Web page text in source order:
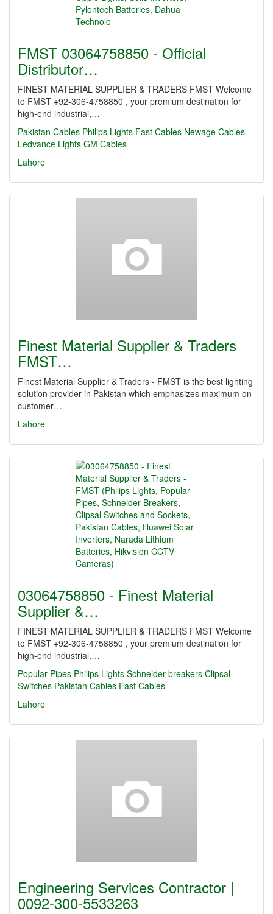
FMST 03064758850 - Official
Distributor…
FINEST MATERIAL SUPPLIER & TRADERS FMST Welcome
to FMST +92-306-4758850 , your premium destination for
high-end industrial,…
Pakistan Cables Philips Lights Fast Cables Newage Cables
Ledvance Lights GM Cables
Lahore
Finest Material Supplier & Traders
FMST…
Finest Material Supplier & Traders - FMST is the best lighting
solution provider in Pakistan which emphasizes maximum on
customer…
Lahore
03064758850 - Finest Material
Supplier &…
FINEST MATERIAL SUPPLIER & TRADERS FMST Welcome
to FMST +92-306-4758850 , your premium destination for
high-end industrial,…
Popular Pipes Philips Lights Schneider breakers Clipsal
Switches Pakistan Cables Fast Cables
Lahore
Engineering Services Contractor |
0092-300-5533263